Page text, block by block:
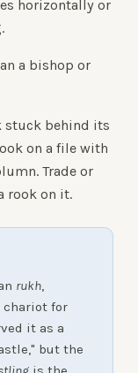
horizontally or
a bishop or
stuck behind its
on a file with
Trade or
rook on it.
rukh,
chariot for
it as a
but the